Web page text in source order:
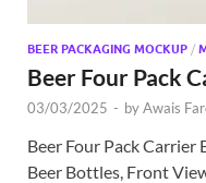
BEER PACKAGING MOCKUP /
Beer Four Pack
03/03/2025 - byAwais
Beer Four Pack
Beer Bottles, Front